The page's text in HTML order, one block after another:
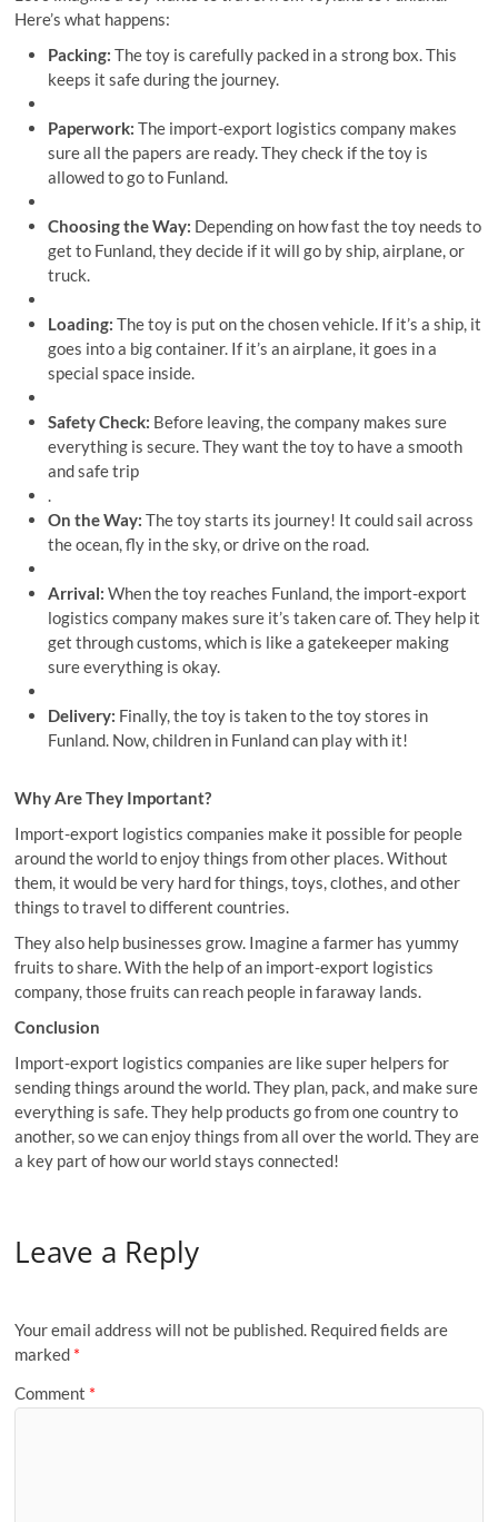
Here’s what happens:
Packing: The toy is carefully packed in a strong box. This
keeps it safe during the journey.
Paperwork: The import-export logistics company makes
sure all the papers are ready. They check if the toy is
allowed to go to Funland.
Choosing the Way: Depending on how fast the toy needs to
get to Funland, they decide if it will go by ship, airplane, or
truck.
Loading:The toy is put on the chosen vehicle. If it’s a ship, it
goes into a big container. If it’s an airplane, it goes in a
special space inside.
Safety Check: Before leaving, the company makes sure
everything is secure. They want the toy to have a smooth
and safe trip
.
On the Way: The toy starts its journey! It could sail across
the ocean, fly in the sky, or drive on the road.
Arrival: When the toy reaches Funland, the import-export
logistics company makes sure it’s taken care of. They help it
get through customs, which is like a gatekeeper making
sure everything is okay.
Delivery: Finally, the toy is taken to the toy stores in
Funland. Now, children in Funland can play with it!
Why Are They Important?
Import-export logistics companies make it possible for people
around the world to enjoy things from other places. Without
them, it would be very hard for things, toys, clothes, and other
things to travel to different countries.
They also help businesses grow. Imagine a farmer has yummy
fruits to share. With the help of an import-export logistics
company, those fruits can reach people in faraway lands.
Conclusion
Import-export logistics companies are like super helpers for
sending things around the world. They plan, pack, and make sure
everything is safe. They help products go from one country to
another, so we can enjoy things from all over the world. They are
a key part of how our world stays connected!
Leave a Reply
Your email address will not be published. Required fields are
marked *
Comment *